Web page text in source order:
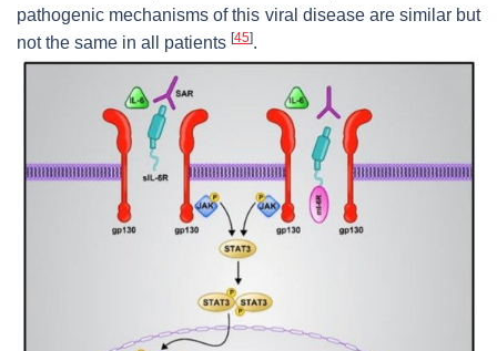
pathogenic mechanisms of this viral disease are similar but
not the same in all patients [45].